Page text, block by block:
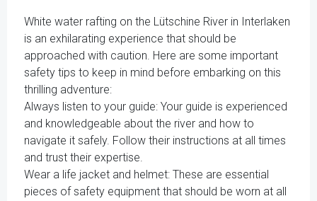
White water rafting on the Lütschine River in Interlaken
is an exhilarating experience that should be
approached with caution. Here are some important
safety tips to keep in mind before embarking on this
thrilling adventure:
Always listen to your guide: Your guide is experienced
and knowledgeable about the river and how to
navigate it safely. Follow their instructions at all times
and trust their expertise.
Wear a life jacket and helmet: These are essential
pieces of safety equipment that should be worn at all